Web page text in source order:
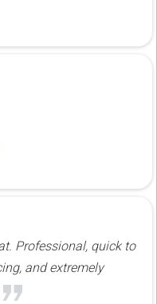
Professional, quick to
and extremely